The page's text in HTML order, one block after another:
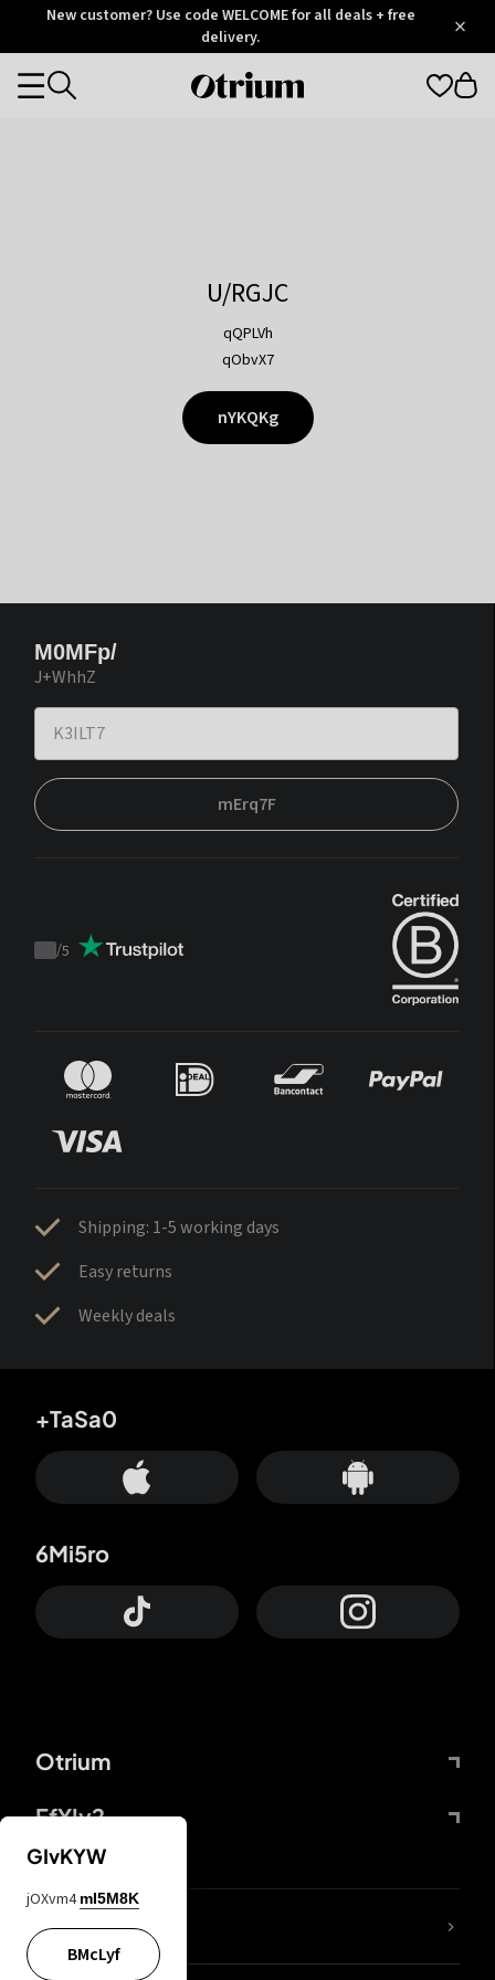
OtriumNew customer? Use code WELCOME for all deals + free
delivery.
Otrium
Categories
U/RGJC
qQPLVh
qObvX7
nYKQKg
M0MFp/
J+WhhZ
mErq7F
Trustpilot
/5
Shipping: 1-5 working days
Easy returns
Weekly deals
Otrium
FfYIy2
+TaSa0
6Mi5ro
lYGfRP
GIvKYW
jOXvm4 mI5M8K
BMcLyf